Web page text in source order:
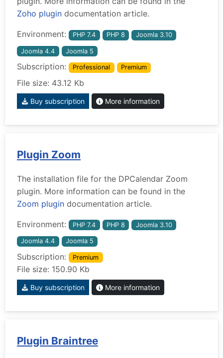
Zoho plugin documentation article.
Environment: PHP 7.4 PHP 8 Joomla 3.10
Joomla 4.4 Joomla 5
Subscription: Professional Premium
File size: 43.12 Kb
Buy subscription More information
Plugin Zoom
The installation file for the DPCalendar Zoom
plugin. More information can be found in the
Zoom plugin documentation article.
Environment: PHP 7.4 PHP 8 Joomla 3.10
Joomla 4.4 Joomla 5
Subscription: Premium
File size: 150.90 Kb
Buy subscription More information
Plugin Braintree